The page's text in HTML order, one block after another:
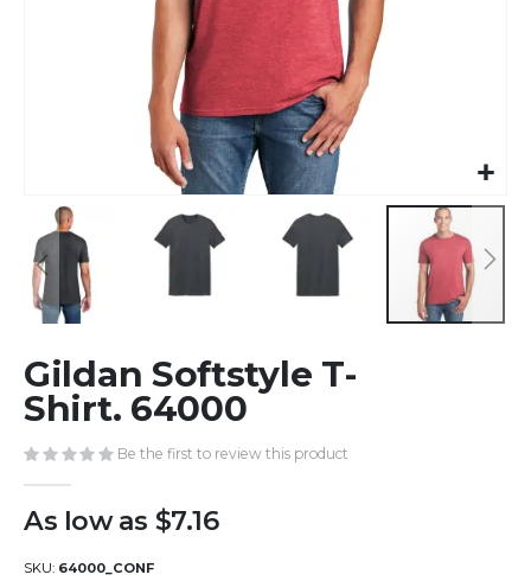
to
the
beginning
of
the
images
gallery
Gildan Softstyle T-
Shirt. 64000
Be the first to review this product
As low as $7.16
SKU 64000_CONF